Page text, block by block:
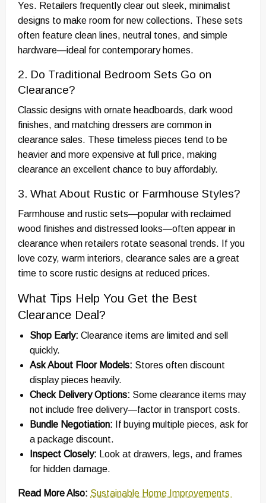
Yes. Retailers frequently clear out sleek, minimalist
designs to make room for new collections. These sets
often feature clean lines, neutral tones, and simple
hardware—ideal for contemporary homes.
2. Do Traditional Bedroom Sets Go on
Clearance?
Classic designs with ornate headboards, dark wood
finishes, and matching dressers are common in
clearance sales. These timeless pieces tend to be
heavier and more expensive at full price, making
clearance an excellent chance to buy affordably.
3. What About Rustic or Farmhouse Styles?
Farmhouse and rustic sets—popular with reclaimed
wood finishes and distressed looks—often appear in
clearance when retailers rotate seasonal trends. If you
love cozy, warm interiors, clearance sales are a great
time to score rustic designs at reduced prices.
What Tips Help You Get the Best
Clearance Deal?
Shop Early: Clearance items are limited and sell
quickly.
Ask About Floor Models: Stores often discount
display pieces heavily.
Check Delivery Options: Some clearance items may
not include free delivery—factor in transport costs.
Bundle Negotiation: If buying multiple pieces, ask for
a package discount.
Inspect Closely: Look at drawers, legs, and frames
for hidden damage.
Read More Also: Sustainable Home Improvements